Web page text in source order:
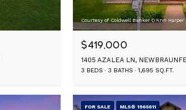
Courtesy of Coldwell Banker D'Ann Harper
$419,000
1405 AZALEA LN,
3 BEDS 3 BATHS 1,695 SQ.FT.
FOR SALE MLS® 1965611